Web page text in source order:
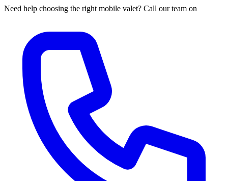
Need help choosing the right mobile valet? Call our team on